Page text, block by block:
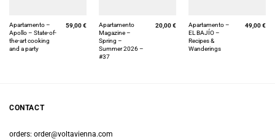
Apartamento –
Apollo – State-of-
the-art cooking
and a party
59,00€
Apartamento
Magazine –
Spring –
Summer 2026 –
#37
20,00€
Apartamento –
EL BAJÍO –
Recipes &
Wanderings
49,00€
CONTACT
orders: order@voltavienna.com